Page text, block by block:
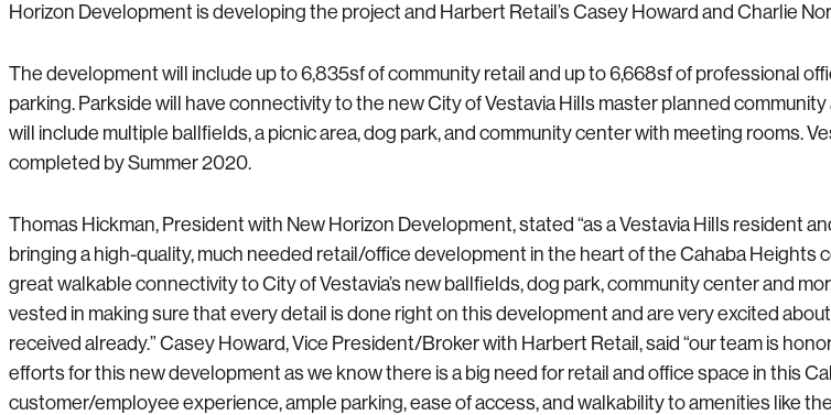
Horizon Development is developing the project and Harbert Retail’s Casey Howard and Charlie
The development will include up to 6,835sf of community retail and up to 6,668sf of professional
parking. Parkside will have connectivity to the new City of Vestavia Hills master planned
will include multiple ballfields, a picnic area, dog park, and community center with meeting rooms.
completed by Summer 2020.
Thomas Hickman, President with New Horizon Development, stated “as a Vestavia Hills resident
bringing a high-quality, much needed retail/office development in the heart of the Cahaba Heights
great walkable connectivity to City of Vestavia’s new ballfields, dog park, community center and
vested in making sure that every detail is done right on this development and are very excited
received already.” Casey Howard, Vice President/Broker with Harbert Retail, said “our team is
efforts for this new development as we know there is a big need for retail and office space in this
customer/employee experience, ample parking, ease of access, and walkability to amenities like